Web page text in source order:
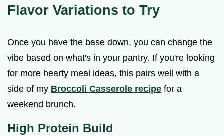
Flavor Variations to Try
Once you have the base down, you can change the
vibe based on what's in your pantry. If you're looking
for more hearty meal ideas, this pairs well with a
side of my Broccoli Casserole recipe for a
weekend brunch.
High Protein Build